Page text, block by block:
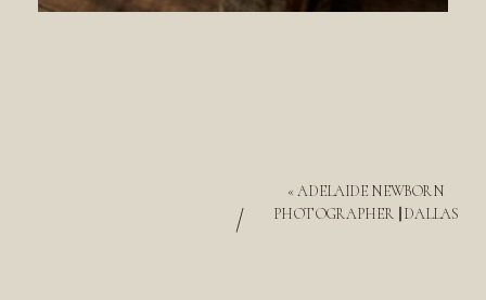
«ADELAIDE NEWBORN
PHOTOGRAPHER || DALLAS
/